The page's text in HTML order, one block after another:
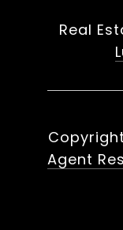
Real
Agent